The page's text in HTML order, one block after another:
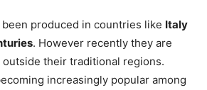
produced in countries like Italy
. However recently they are
their traditional regions.
increasingly popular among